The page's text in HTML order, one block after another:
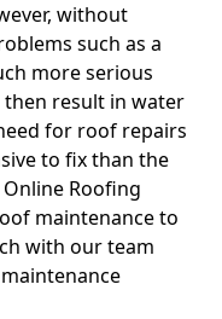
without
such as a
more serious
then result in water
for roof repairs
to fix than the
Roofing
maintenance to
with our team